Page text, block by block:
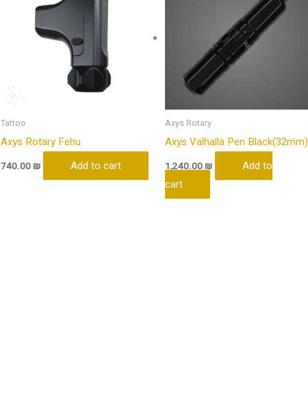
Tattoo
Axys Rotary Fehu
740.00 ₪ Add to cart
Axys Rotary
Axys Valhalla Pen Black(32mm)
1,240.00 ₪
Add to
cart